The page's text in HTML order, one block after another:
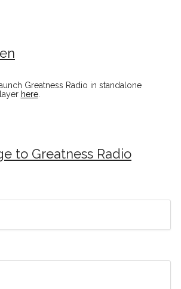
Greatness Radio in standalone
here.
to Greatness Radio